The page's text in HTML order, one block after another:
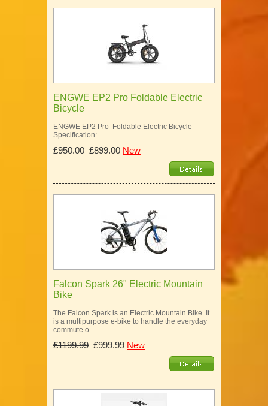
ENGWE EP2 Pro Foldable Electric
Bicycle
ENGWE EP2 Pro Foldable Electric Bicycle
Specification: …
£950.00 £899.00 New
Falcon Spark 26" Electric Mountain
Bike
The Falcon Spark is an Electric Mountain Bike. It
is a multipurpose e-bike to handle the everyday
commute o…
£1199.99 £999.99 New